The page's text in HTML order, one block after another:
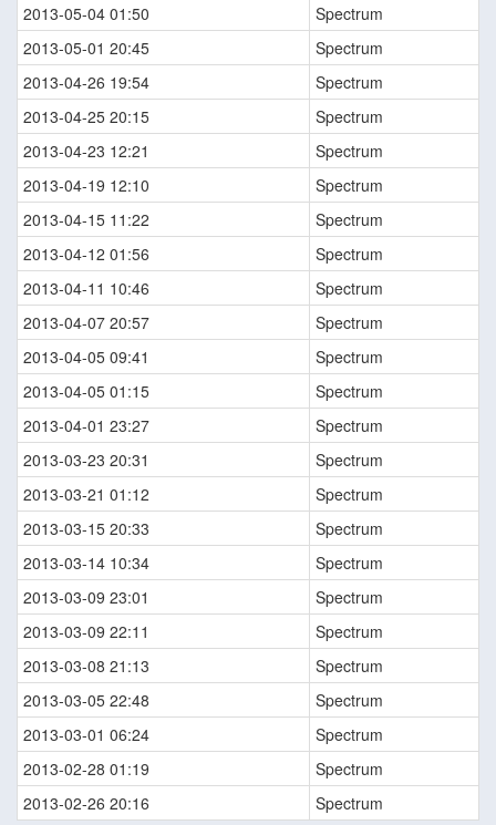
2013-05-04 01:50
Spectrum
2013-05-01 20:45
Spectrum
2013-04-26 19:54
Spectrum
2013-04-25 20:15
Spectrum
2013-04-23 12:21
Spectrum
2013-04-19 12:10
Spectrum
2013-04-15 11:22
Spectrum
2013-04-12 01:56
Spectrum
2013-04-11 10:46
Spectrum
2013-04-07 20:57
Spectrum
2013-04-05 09:41
Spectrum
2013-04-05 01:15
Spectrum
2013-04-01 23:27
Spectrum
2013-03-23 20:31
Spectrum
2013-03-21 01:12
Spectrum
2013-03-15 20:33
Spectrum
2013-03-14 10:34
Spectrum
2013-03-09 23:01
Spectrum
2013-03-09 22:11
Spectrum
2013-03-08 21:13
Spectrum
2013-03-05 22:48
Spectrum
2013-03-01 06:24
Spectrum
2013-02-28 01:19
Spectrum
2013-02-26 20:16
Spectrum